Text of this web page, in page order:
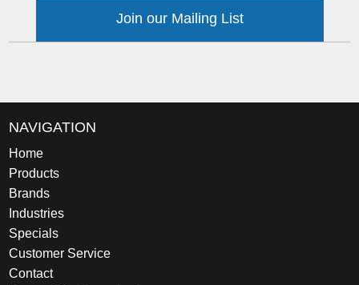
Join our Mailing List
NAVIGATION
Home
Products
Brands
Industries
Specials
Customer Service
Contact